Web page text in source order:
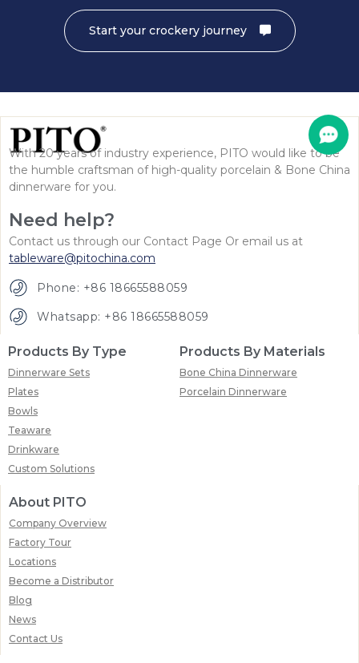
Start your crockery journey
With 20 years of industry experience, PITO would like to be
the humble craftsman of high-quality porcelain & Bone China
dinnerware for you.
Need help?
Contact us through our Contact Page Or email us at
tableware@pitochina.com
Phone: +86 18665588059
Whatsapp: +86 18665588059
Products By Type
Dinnerware Sets
Plates
Bowls
Teaware
Drinkware
Custom Solutions
Products By Materials
Bone China Dinnerware
Porcelain Dinnerware
About PITO
Company Overview
Factory Tour
Locations
Become a Distributor
Blog
News
Contact Us